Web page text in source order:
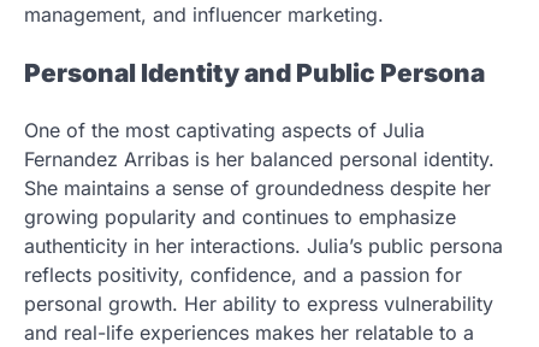
management, and influencer marketing.
Personal Identity and Public Persona
One of the most captivating aspects of Julia
Fernandez Arribas is her balanced personal identity.
She maintains a sense of groundedness despite her
growing popularity and continues to emphasize
authenticity in her interactions. Julia’s public persona
reflects positivity, confidence, and a passion for
personal growth. Her ability to express vulnerability
and real-life experiences makes her relatable to a